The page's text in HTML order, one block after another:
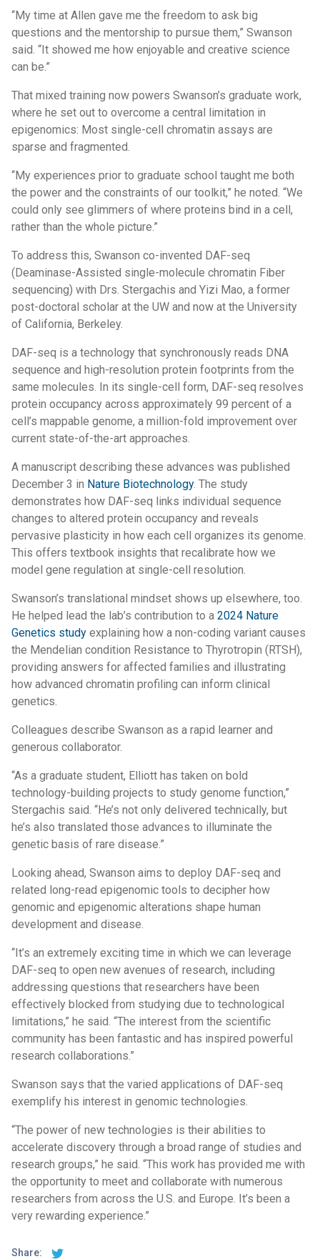
“My time at Allen gave me the freedom to ask big
questions and the mentorship to pursue them,” Swanson
said. “It showed me how enjoyable and creative science
can be.”
That mixed training now powers Swanson’s graduate work,
where he set out to overcome a central limitation in
epigenomics: Most single-cell chromatin assays are
sparse and fragmented.
“My experiences prior to graduate school taught me both
the power and the constraints of our toolkit,” he noted. “We
could only see glimmers of where proteins bind in a cell,
rather than the whole picture.”
To address this, Swanson co-invented DAF-seq
(Deaminase-Assisted single-molecule chromatin Fiber
sequencing) with Drs. Stergachis and Yizi Mao, a former
post-doctoral scholar at the UW and now at the University
of California, Berkeley.
DAF-seq is a technology that synchronously reads DNA
sequence and high-resolution protein footprints from the
same molecules. In its single-cell form, DAF-seq resolves
protein occupancy across approximately 99 percent of a
cell’s mappable genome, a million-fold improvement over
current state-of-the-art approaches.
A manuscript describing these advances was published
December 3 in Nature Biotechnology. The study
demonstrates how DAF-seq links individual sequence
changes to altered protein occupancy and reveals
pervasive plasticity in how each cell organizes its genome.
This offers textbook insights that recalibrate how we
model gene regulation at single-cell resolution.
Swanson’s translational mindset shows up elsewhere, too.
He helped lead the lab’s contribution to a 2024 Nature
Genetics study explaining how a non-coding variant causes
the Mendelian condition Resistance to Thyrotropin (RTSH),
providing answers for affected families and illustrating
how advanced chromatin profiling can inform clinical
genetics.
Colleagues describe Swanson as a rapid learner and
generous collaborator.
“As a graduate student, Elliott has taken on bold
technology-building projects to study genome function,”
Stergachis said. “He’s not only delivered technically, but
he’s also translated those advances to illuminate the
genetic basis of rare disease.”
Looking ahead, Swanson aims to deploy DAF-seq and
related long-read epigenomic tools to decipher how
genomic and epigenomic alterations shape human
development and disease.
“It’s an extremely exciting time in which we can leverage
DAF-seq to open new avenues of research, including
addressing questions that researchers have been
effectively blocked from studying due to technological
limitations,” he said. “The interest from the scientific
community has been fantastic and has inspired powerful
research collaborations.”
Swanson says that the varied applications of DAF-seq
exemplify his interest in genomic technologies.
“The power of new technologies is their abilities to
accelerate discovery through a broad range of studies and
research groups,” he said. “This work has provided me with
the opportunity to meet and collaborate with numerous
researchers from across the U.S. and Europe. It’s been a
very rewarding experience.”
Share: